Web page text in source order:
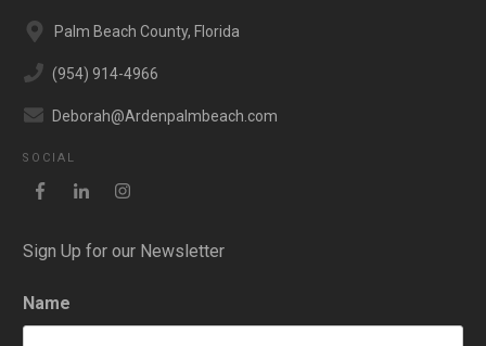
Palm Beach County, Florida
(954) 914-4966
Deborah@Ardenpalmbeach.com
SOCIAL
Sign Up for our Newsletter
Name